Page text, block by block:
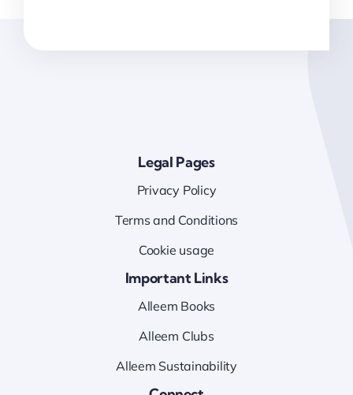
Legal Pages
Privacy Policy
Terms and Conditions
Cookie usage
Important Links
Alleem Books
Alleem Clubs
Alleem Sustainability